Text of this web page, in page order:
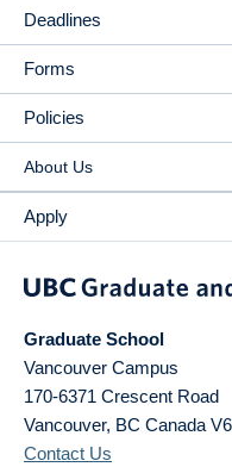
Deadlines
Forms
Policies
About Us
Apply
Graduate School
Vancouver Campus
170-6371 Crescent Road
Vancouver, BC Canada
Contact Us